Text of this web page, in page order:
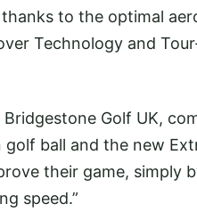
to the optimal
Technology and
Golf UK,
ball and the new
their game, simply
speed.”